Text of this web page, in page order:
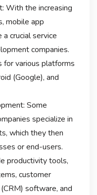
With the increasing
mobile app
crucial service
companies.
for various platforms
(Google), and
Some
specialize in
which they then
or end-users.
productivity tools,
customer
software, and